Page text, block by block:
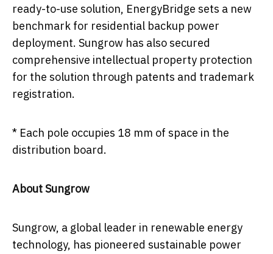
ready-to-use solution, EnergyBridge sets a new
benchmark for residential backup power
deployment. Sungrow has also secured
comprehensive intellectual property protection
for the solution through patents and trademark
registration.
* Each pole occupies 18 mm of space in the
distribution board.
About Sungrow
Sungrow, a global leader in renewable energy
technology, has pioneered sustainable power